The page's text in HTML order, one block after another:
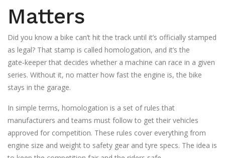
Matters
Did you know a bike can’t hit the track until it’s officially stamped
as legal? That stamp is called homologation, and it’s the
gate‑keeper that decides whether a machine can race in a given
series. Without it, no matter how fast the engine is, the bike
stays in the garage.
In simple terms, homologation is a set of rules that
manufacturers and teams must follow to get their vehicles
approved for competition. These rules cover everything from
engine size and weight to safety gear and tyre specs. The idea is